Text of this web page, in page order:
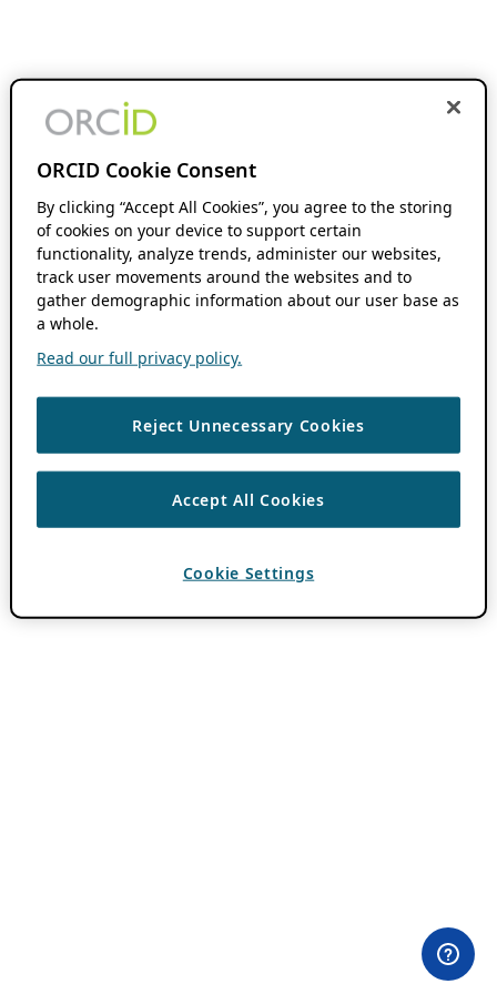
ORCID Cookie Consent
By clicking “Accept All Cookies”, you agree to the storing
of cookies on your device to support certain
functionality, analyze trends, administer our websites,
track user movements around the websites and to
gather demographic information about our user base as
a whole.
Read our full privacy policy.
Reject Unnecessary Cookies
Accept All Cookies
Cookie Settings